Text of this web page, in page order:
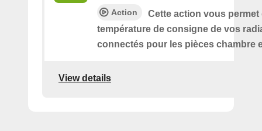
Action
Cette action vous permet
température de consigne de vos
connectés pour les pièces chambre
View details